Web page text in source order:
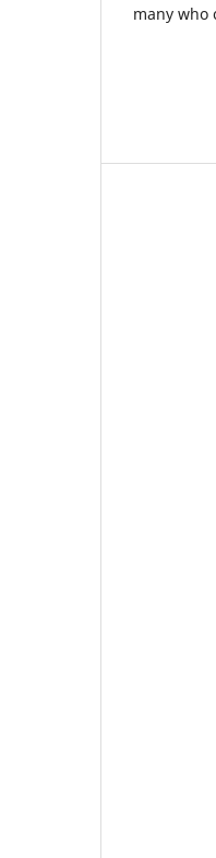
many who